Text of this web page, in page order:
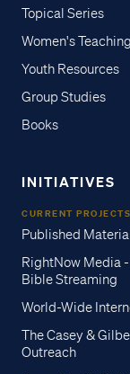
Topical Series
Women's Teaching
Youth Resources
Group Studies
Books
INITIATIVES
CURRENT PROJECTS
Published
RightNow Media -
Bible Streaming
World-Wide
The Casey &
Outreach